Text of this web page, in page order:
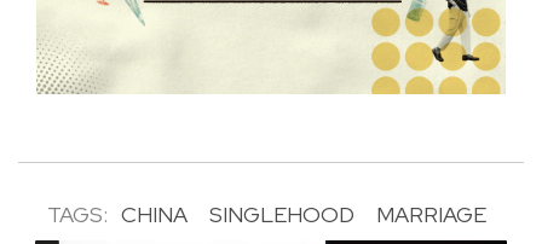
TAGS: CHINA SINGLEHOOD MARRIAGE